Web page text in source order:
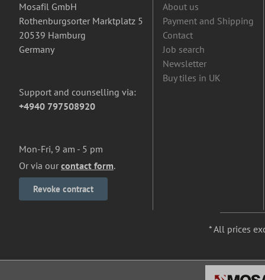
Mosafil GmbH
Rothenburgsorter Marktplatz 5
20539 Hamburg
Germany
Support and counselling via:
+4940 797508920
Mon-Fri, 9 am - 5 pm
Or via our contact form.
Revoke contract
About us
Payment and Shipping
Contact
Job search
Newsletter
Buy tiles in UK
* All prices